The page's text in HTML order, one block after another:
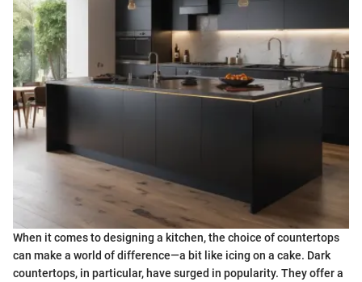
When it comes to designing a kitchen, the choice of countertops
can make a world of difference—a bit like icing on a cake. Dark
countertops, in particular, have surged in popularity. They offer a